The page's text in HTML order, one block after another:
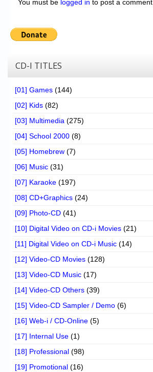
You must be logged in to post a comment.
CD-I TITLES
[01] Games (144)
[02] Kids (82)
[03] Multimedia (275)
[04] School 2000 (8)
[05] Homebrew (7)
[06] Music (31)
[07] Karaoke (197)
[08] CD+Graphics (24)
[09] Photo-CD (41)
[10] Digital Video on CD-i Movies (21)
[11] Digital Video on CD-i Music (14)
[12] Video-CD Movies (128)
[13] Video-CD Music (17)
[14] Video-CD Others (39)
[15] Video-CD Sampler / Demo (6)
[16] Web-i / CD-Online (5)
[17] Internal Use (1)
[18] Professional (98)
[19] Promotional (16)